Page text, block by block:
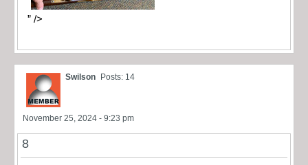
” />
Swilson Posts: 14
November 25, 2024 - 9:23 pm
8